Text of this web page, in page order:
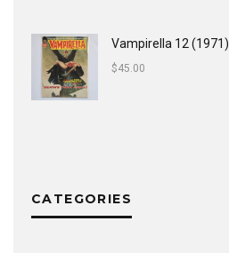
Vampirella 12 (1971)
$45.00
CATEGORIES